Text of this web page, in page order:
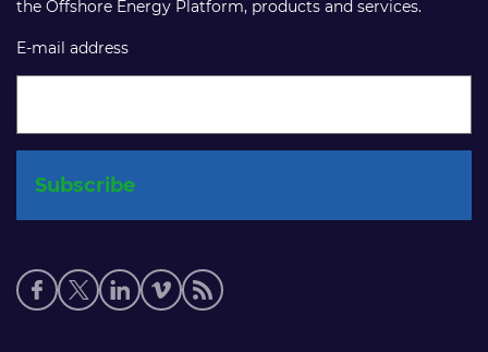
the Offshore Energy Platform, products and services.
E-mail address
Social
media